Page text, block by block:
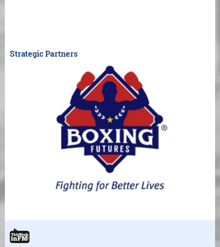
Strategic Partners